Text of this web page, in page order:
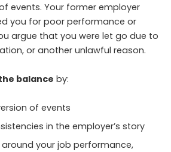
events. Your former employer
you for poor performance or
argue that you were let go due to
or another unlawful reason.
balance by:
of events
in the employer’s story
your job performance,